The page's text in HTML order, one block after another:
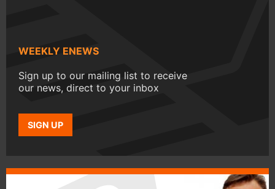
WEEKLY ENEWS
Sign up to our mailing list to receive
our news, direct to your inbox
SIGN UP